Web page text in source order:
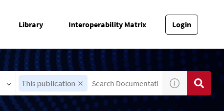
Library Interoperability Matrix Login
This publication